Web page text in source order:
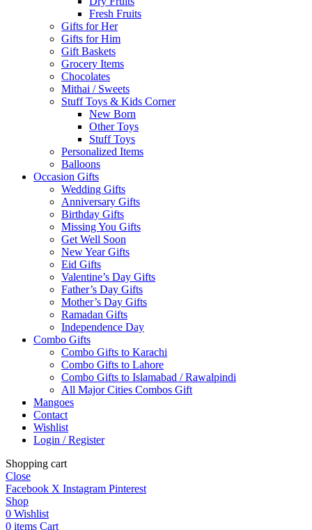
Fresh Fruits
Gifts for Her
Gifts for Him
Gift Baskets
Grocery Items
Chocolates
Mithai / Sweets
Stuff Toys & Kids Corner
New Born
Other Toys
Stuff Toys
Personalized Items
Balloons
Occasion Gifts
Wedding Gifts
Anniversary Gifts
Birthday Gifts
Missing You Gifts
Get Well Soon
New Year Gifts
Eid Gifts
Valentine’s Day Gifts
Father’s Day Gifts
Mother’s Day Gifts
Ramadan Gifts
Independence Day
Combo Gifts
Combo Gifts to Karachi
Combo Gifts to Lahore
Combo Gifts to Islamabad / Rawalpindi
All Major Cities Combos Gift
Mangoes
Contact
Wishlist
Login / Register
Shopping cart
Close
Facebook X Instagram Pinterest
Shop
0 Wishlist
0 items Cart